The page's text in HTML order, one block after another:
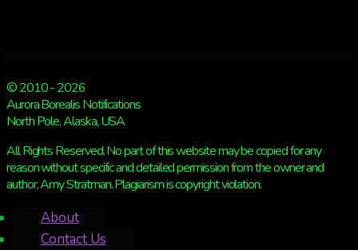
© 2010 - 2026
Aurora Borealis Notifications
North Pole, Alaska, USA
All Rights Reserved. No part of this website may be copied for any
reason without specific and detailed permission from the owner and
author, Amy Stratman. Plagiarism is copyright violation.
About
Contact Us